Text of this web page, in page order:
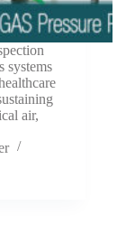
systems
air,